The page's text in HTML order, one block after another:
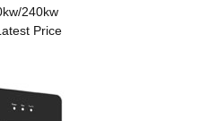
240kw
Price